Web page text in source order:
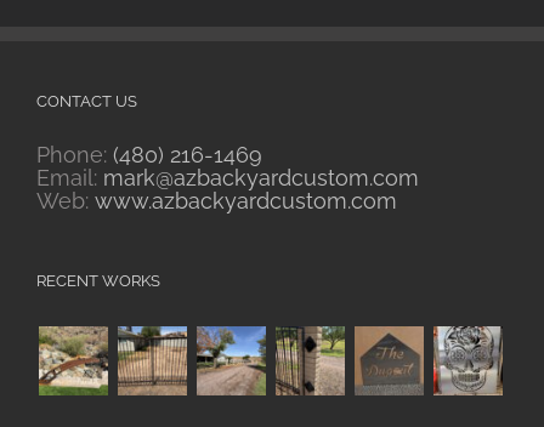
CONTACT US
Phone: (480) 216-1469
Email: mark@azbackyardcustom.com
Web: www.azbackyardcustom.com
RECENT WORKS